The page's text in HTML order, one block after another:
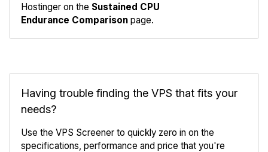
Hostinger on the Sustained CPU
Endurance Comparison page.
Having trouble finding the VPS that fits your
needs?
Use the VPS Screener to quickly zero in on the
specifications, performance and price that you're